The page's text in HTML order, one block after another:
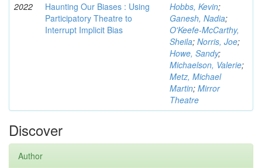
2022
Haunting Our Biases : Using
Participatory Theatre to
Interrupt Implicit Bias
Hobbs, Kevin;
Ganesh, Nadia;
O'Keefe-McCarthy,
Sheila; Norris, Joe;
Howe, Sandy;
Michaelson, Valerie;
Metz, Michael
Martin; Mirror
Theatre
Discover
Author